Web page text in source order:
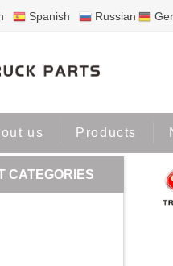
Spanish Russian
us Products
CATEGORIES